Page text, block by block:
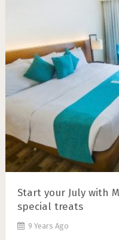
Start your July with
special treats
9 Years Ago